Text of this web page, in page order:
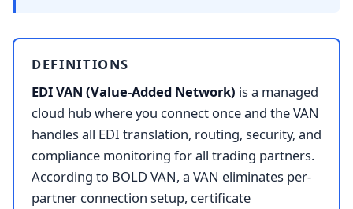
DEFINITIONS
EDI VAN (Value-Added Network) is a managed
cloud hub where you connect once and the VAN
handles all EDI translation, routing, security, and
compliance monitoring for all trading partners.
According to BOLD VAN, a VAN eliminates per-
partner connection setup, certificate